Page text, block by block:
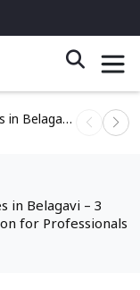
Fixidu Launches Services in Belagavi – 3 Months Free Registration for Professionals
in Belagavi – 3
for Professionals